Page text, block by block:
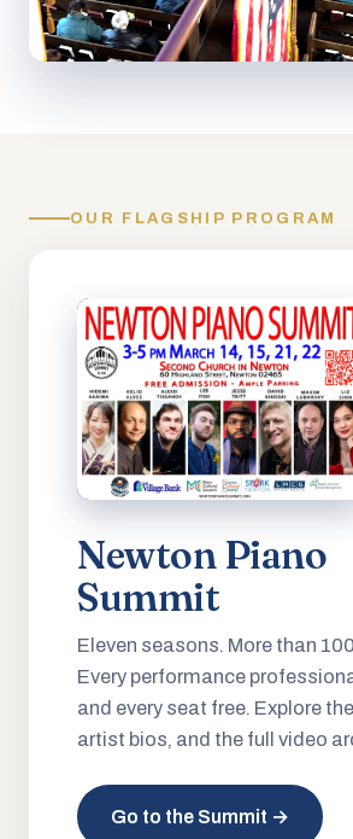
OUR FLAGSHIP PROGRAM
Newton Piano
Summit
Eleven seasons. More than
Every performance
and every seat free. Explore
artist bios, and the full video
Go to the Summit →